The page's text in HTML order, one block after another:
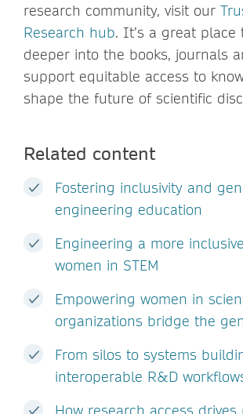
research community, visit our
Research hub. It’s a great place
deeper into the books, journals
support equitable access to
shape the future of scientific
Related content
Fostering inclusivity and
engineering education
Engineering a more
women in STEM
Empowering women in
organizations bridge the
From silos to systems
interoperable R&D
How research access